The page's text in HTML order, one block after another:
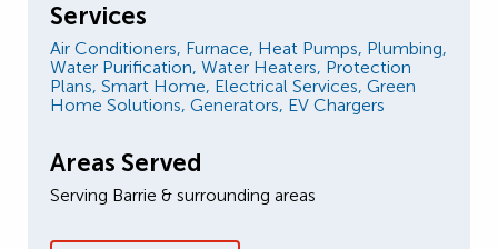
Services
Air Conditioners, Furnace, Heat Pumps, Plumbing,
Water Purification, Water Heaters, Protection
Plans, Smart Home, Electrical Services, Green
Home Solutions, Generators, EV Chargers
Areas Served
Serving Barrie & surrounding areas